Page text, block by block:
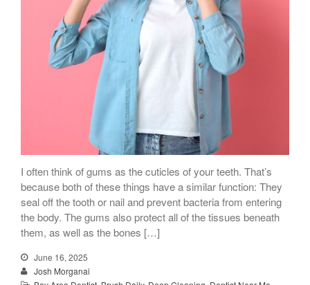
I often think of gums as the cuticles of your teeth. That’s
because both of these things have a similar function: They
seal off the tooth or nail and prevent bacteria from entering
the body. The gums also protect all of the tissues beneath
them, as well as the bones […]
June 16, 2025
Josh Morganai